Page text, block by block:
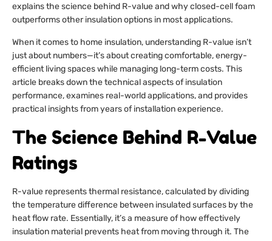
explains the science behind R-value and why closed-cell foam
outperforms other insulation options in most applications.
When it comes to home insulation, understanding R-value isn’t
just about numbers—it’s about creating comfortable, energy-
efficient living spaces while managing long-term costs. This
article breaks down the technical aspects of insulation
performance, examines real-world applications, and provides
practical insights from years of installation experience.
The Science Behind R-Value
Ratings
R-value represents thermal resistance, calculated by dividing
the temperature difference between insulated surfaces by the
heat flow rate. Essentially, it’s a measure of how effectively
insulation material prevents heat from moving through it. The